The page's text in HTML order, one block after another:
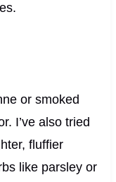
or smoked
I’ve also tried
fluffier
like parsley or